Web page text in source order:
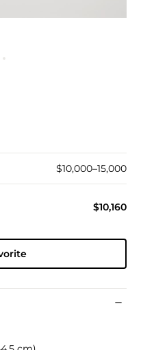
$10,000–15,000
$10,160